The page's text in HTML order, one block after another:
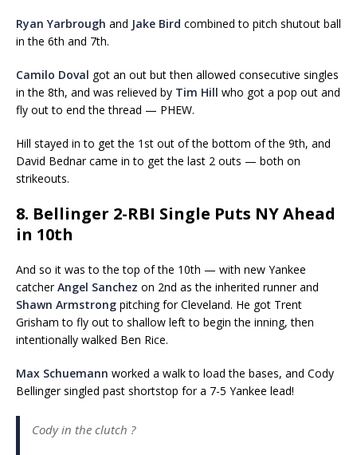
Ryan Yarbrough and Jake Bird combined to pitch shutout ball
in the 6th and 7th.
Camilo Doval got an out but then allowed consecutive singles
in the 8th, and was relieved by Tim Hill who got a pop out and
fly out to end the thread — PHEW.
Hill stayed in to get the 1st out of the bottom of the 9th, and
David Bednar came in to get the last 2 outs — both on
strikeouts.
8. Bellinger 2-RBI Single Puts NY Ahead
in 10th
And so it was to the top of the 10th — with new Yankee
catcherAngel Sanchez on 2nd as the inherited runner and
Shawn Armstrong pitching for Cleveland. He got Trent
Grisham to fly out to shallow left to begin the inning, then
intentionally walked Ben Rice.
Max Schuemann worked a walk to load the bases, and Cody
Bellinger singled past shortstop for a 7-5 Yankee lead!
Cody in the clutch ?